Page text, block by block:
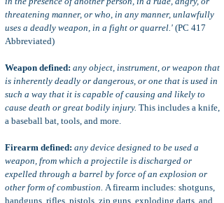
threatening manner, or who, in any manner, unlawfully
uses a deadly weapon, in a fight or quarrel.' (PC 417
Abbreviated)
Weapon defined: any object, instrument, or weapon that
is inherently deadly or dangerous, or one that is used in
such a way that it is capable of causing and likely to
cause death or great bodily injury. This includes a knife,
a baseball bat, tools, and more.
Firearm defined: any device designed to be used a
weapon, from which a projectile is discharged or
expelled through a barrel by force of an explosion or
other form of combustion. A firearm includes: shotguns,
handguns, rifles, pistols, zip guns, exploding darts, and